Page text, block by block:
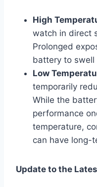
High
watch in direct
Prolonged
battery to swell
Low
temporarily
While the
performance
temperature,
can have long-
Update to the